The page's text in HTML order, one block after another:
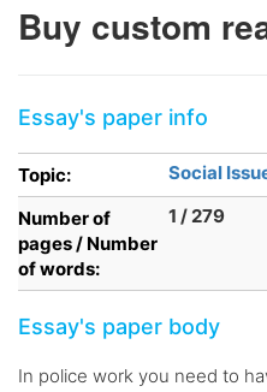
Buy custom
Essay's paper info
Topic:
Social
Number of
pages / Number
of words:
1 / 279
Essay's paper body
In police work you need to